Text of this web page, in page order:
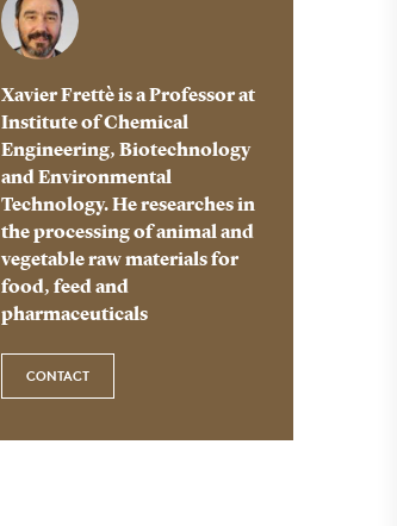
Xavier Frettè is a Professor at
Institute of Chemical
Engineering, Biotechnology
and Environmental
Technology. He researches in
the processing of animal and
vegetable raw materials for
food, feed and
pharmaceuticals
CONTACT